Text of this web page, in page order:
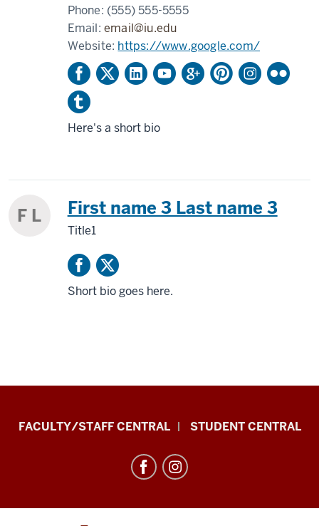
Phone: (555) 555-5555
Email:email@iu.edu
Website: https://www.google.com/
Here's a short bio
F L First name 3 Last name 3
Title1
Short bio goes here.
Division
resources
FACULTY/STAFF CENTRAL STUDENT CENTRAL